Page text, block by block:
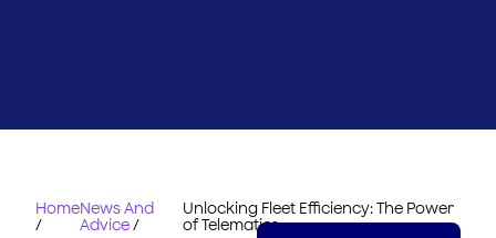
Home
/
News And
Advice/
Unlocking Fleet Efficiency: The Power
of Telematics